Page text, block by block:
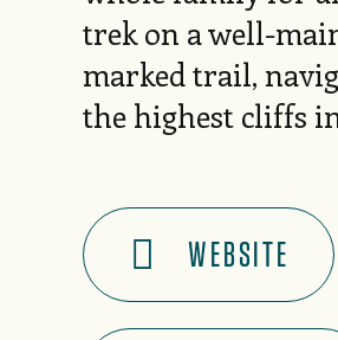
trek on a well-
marked trail,
the highest cliffs
WEBSITE